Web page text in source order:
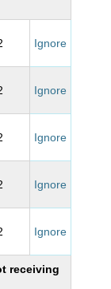
Ignore
Ignore
Ignore
Ignore
Ignore
receiving